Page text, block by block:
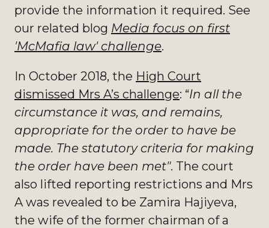
provide the information it required. See
our related blog Media focus on first
'McMafia law' challenge.
In October 2018, the High Court
dismissed Mrs A’s challenge: “In all the
circumstance it was, and remains,
appropriate for the order to have be
made. The statutory criteria for making
the order have been met". The court
also lifted reporting restrictions and Mrs
A was revealed to be Zamira Hajiyeva,
the wife of the former chairman of a